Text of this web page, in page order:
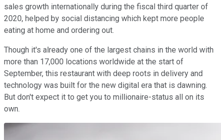
sales growth internationally during the fiscal third quarter of
2020, helped by social distancing which kept more people
eating at home and ordering out.
Though it's already one of the largest chains in the world with
more than 17,000 locations worldwide at the start of
September, this restaurant with deep roots in delivery and
technology was built for the new digital era that is dawning.
But don't expect it to get you to millionaire-status all on its
own.